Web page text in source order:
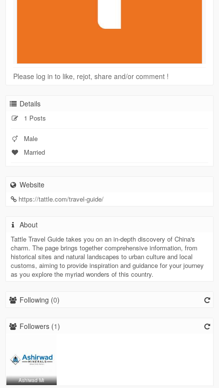
Please log in to like, rejot, share and/or comment !
Details
1 Posts
Male
Married
Website
https://tattle.com/travel-guide/
About
Tattle Travel Guide takes you on an in-depth discovery of China's
charm. The page brings together comprehensive information, from
historical sites and natural landscapes to urban culture and local
customs, aiming to provide inspiration and guidance for your journey
as you explore the myriad wonders of this country.
Following (0)
Followers (1)
Ashiwad Mi